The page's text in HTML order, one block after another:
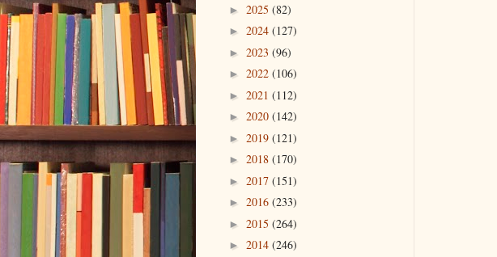
► 2025 (82)
► 2024 (127)
► 2023 (96)
► 2022 (106)
► 2021 (112)
► 2020 (142)
► 2019 (121)
► 2018 (170)
► 2017 (151)
► 2016 (233)
► 2015 (264)
► 2014 (246)